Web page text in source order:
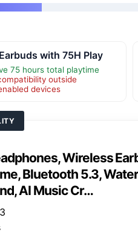
with 75H Play
75 hours total playtime
outside
devices
Wireless
Bluetooth 5.3,
AI Music Cr…